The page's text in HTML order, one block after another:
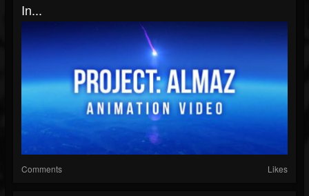
In...
Comments Likes